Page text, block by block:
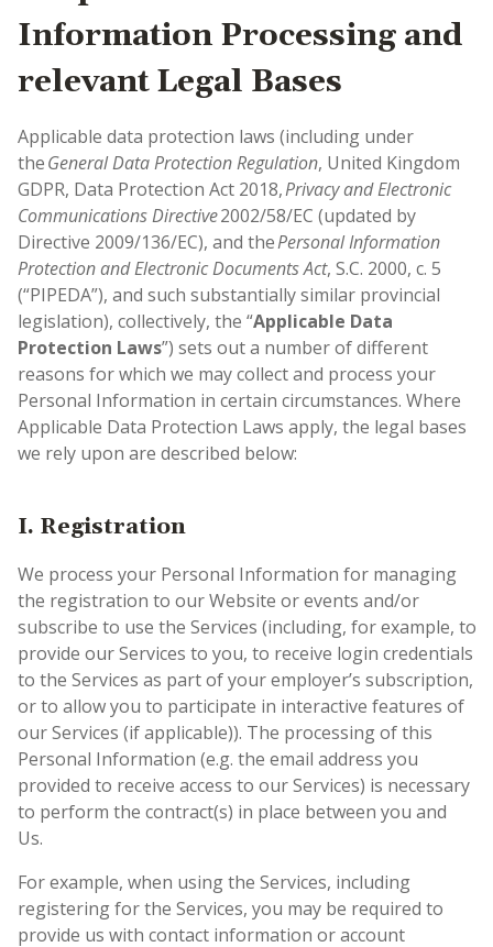
Information Processing and
relevant Legal Bases
Applicable data protection laws (including under
theGeneral Data Protection Regulation, United Kingdom
GDPR, Data Protection Act 2018,Privacy and Electronic
Communications Directive2002/58/EC (updated by
Directive 2009/136/EC), and thePersonal Information
Protection and Electronic Documents Act, S.C. 2000, c. 5
(“PIPEDA”), and such substantially similar provincial
legislation), collectively, the “Applicable Data
Protection Laws”) sets out a number of different
reasons for which we may collect and process your
Personal Information in certain circumstances. Where
Applicable Data Protection Laws apply, the legal bases
we rely upon are described below:
I. Registration
We process your Personal Information for managing
the registration to our Website or events and/or
subscribe to use the Services (including, for example, to
provide our Services to you, to receive login credentials
to the Services as part of your employer’s subscription,
or to allow you to participate in interactive features of
our Services (if applicable)). The processing of this
Personal Information (e.g. the email address you
provided to receive access to our Services) is necessary
to perform the contract(s) in place between you and
Us.
For example, when using the Services, including
registering for the Services, you may be required to
provide us with contact information or account